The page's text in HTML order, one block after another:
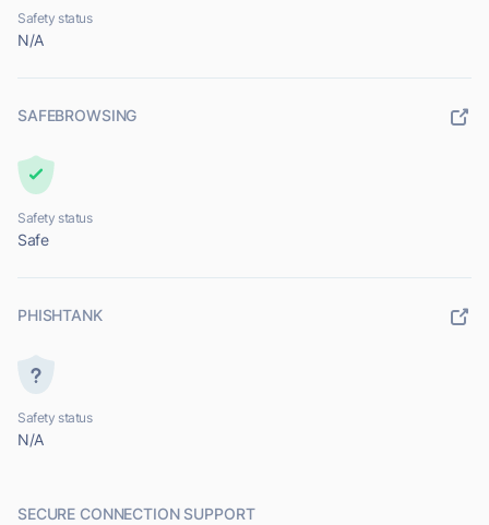
Safety status
N/A
SAFEBROWSING
Safety status
Safe
PHISHTANK
Safety status
N/A
SECURE CONNECTION SUPPORT